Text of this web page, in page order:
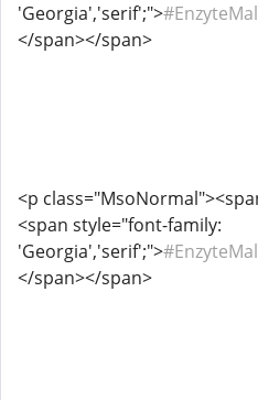
'Georgia','serif';">
</span></span>
<p
<span style="font-family:
'Georgia','serif';">
</span></span>